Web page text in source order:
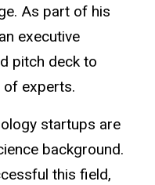
As part of his
executive
pitch deck to
of experts.
startups are
background.
this field,